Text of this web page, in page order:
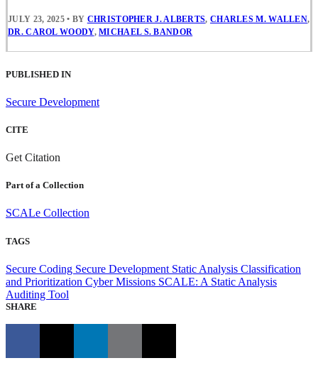
JULY 23, 2025 • BY CHRISTOPHER J. ALBERTS, CHARLES M. WALLEN,
DR. CAROL WOODY,MICHAEL S. BANDOR
PUBLISHED IN
Secure Development
CITE
Get Citation
Part of a Collection
SCALe Collection
TAGS
Secure Coding Secure Development Static Analysis Classification
and Prioritization Cyber Missions SCALE: A Static Analysis
Auditing Tool
SHARE